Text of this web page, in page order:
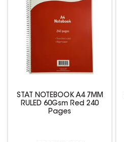
STAT NOTEBOOK A4 7MM
RULED 60Gsm Red 240
Pages